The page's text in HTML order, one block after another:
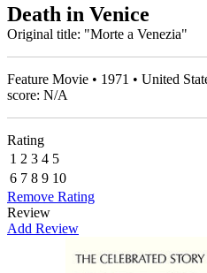
Death in Venice
Original title: "Morte a Venezia"
Feature Movie • 1971 • United
score: N/A
Rating
1 2 3 4 5
6 7 8 9 10
Remove Rating
Review
Add Review